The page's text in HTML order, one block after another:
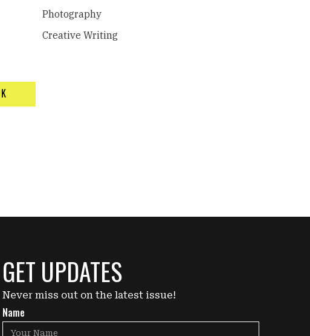
Photography
Creative Writing
GET UPDATES
Never miss out on the latest issue!
Name